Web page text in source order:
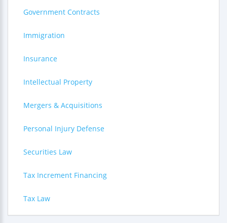
Government Contracts
Immigration
Insurance
Intellectual Property
Mergers & Acquisitions
Personal Injury Defense
Securities Law
Tax Increment Financing
Tax Law